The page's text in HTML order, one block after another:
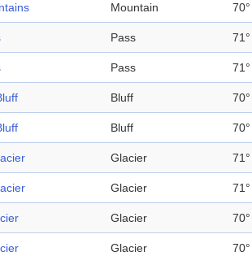
Mountain
Pass
Pass
Bluff
Bluff
Glacier
Glacier
Glacier
Glacier